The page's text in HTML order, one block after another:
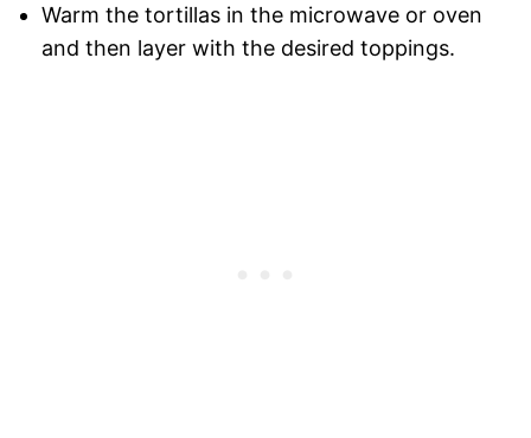
Warm the tortillas in the microwave or oven
and then layer with the desired toppings.